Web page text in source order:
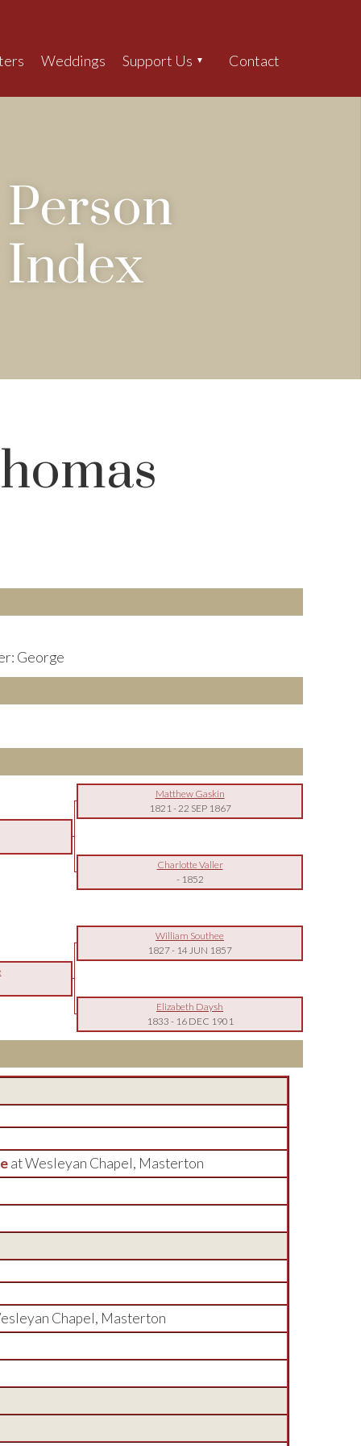
Weddings Support Us Contact
Person
Index
George
Matthew Gaskin
1821-22 SEP 1867
Charlotte Valler
- 1852
William Southee
1827- 14 JUN 1857
Elizabeth Daysh
1833 - 16 DEC 1901
at Wesleyan Chapel, Masterton
Chapel, Masterton